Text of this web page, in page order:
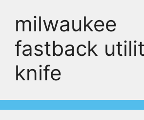
milwaukee
fastback
knife